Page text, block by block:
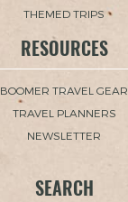
THEMED TRIPS
RESOURCES
BOOMER TRAVEL GEAR
TRAVEL PLANNERS
NEWSLETTER
SEARCH